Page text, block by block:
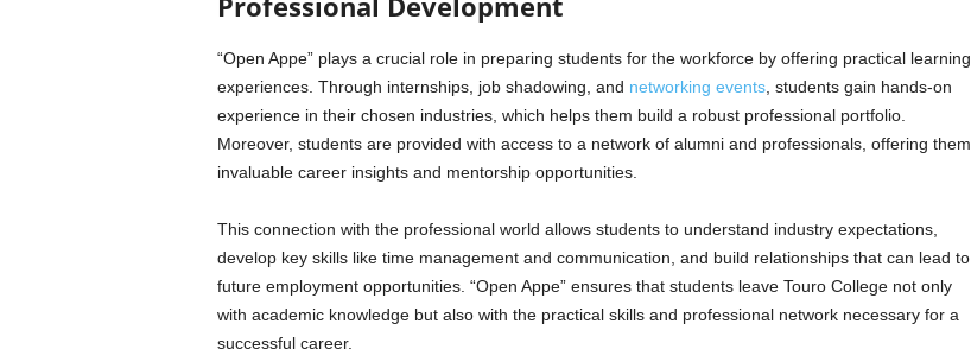
“Open Appe” plays a crucial role in preparing students for the workforce by offering practical learning
experiences. Through internships, job shadowing, and networking events, students gain hands-on
experience in their chosen industries, which helps them build a robust professional portfolio.
Moreover, students are provided with access to a network of alumni and professionals, offering them
invaluable career insights and mentorship opportunities.
This connection with the professional world allows students to understand industry expectations,
develop key skills like time management and communication, and build relationships that can lead to
future employment opportunities. “Open Appe” ensures that students leave Touro College not only
with academic knowledge but also with the practical skills and professional network necessary for a
successful career.